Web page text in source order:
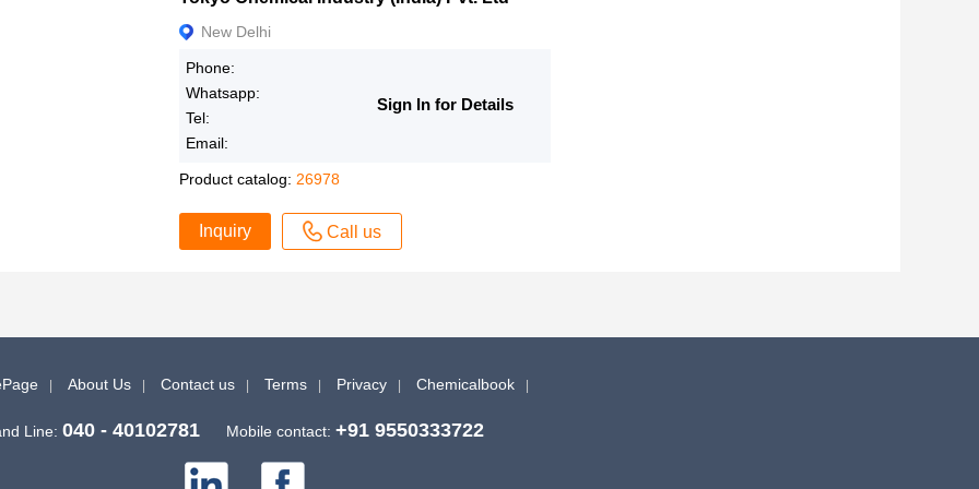
New Delhi
Phone:
Whatsapp:
Tel:
Email:
Sign In for Details
Product catalog: 26978
Inquiry Call us
About Us Contact us Terms Privacy Chemicalbook
Line: 040 - 40102781 Mobile contact: +91 9550333722